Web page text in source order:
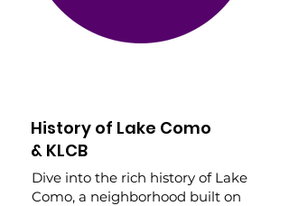
History of Lake Como
& KLCB
Dive into the rich history of Lake
Como, a neighborhood built on